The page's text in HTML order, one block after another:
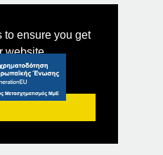
to ensure you get
website.